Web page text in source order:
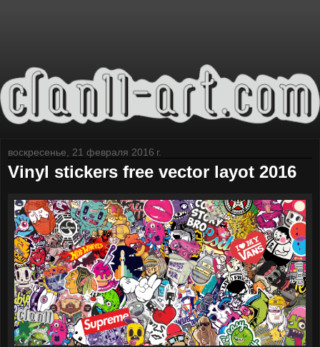
воскресенье, 21 февраля 2016 г.
Vinyl stickers free vector layot 2016